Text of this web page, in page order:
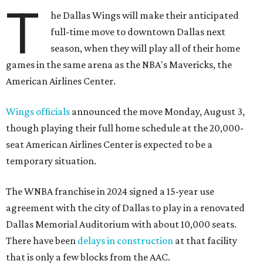
T
he Dallas Wings will make their anticipated
full-time move to downtown Dallas next
season, when they will play all of their home
games in the same arena as the NBA's Mavericks, the
American Airlines Center.
Wings officials announced the move Monday, August 3,
though playing their full home schedule at the 20,000-
seat American Airlines Center is expected to be a
temporary situation.
The WNBA franchise in 2024 signed a 15-year use
agreement with the city of Dallas to play in a renovated
Dallas Memorial Auditorium with about 10,000 seats.
There have been delays in construction at that facility
that is only a few blocks from the AAC.